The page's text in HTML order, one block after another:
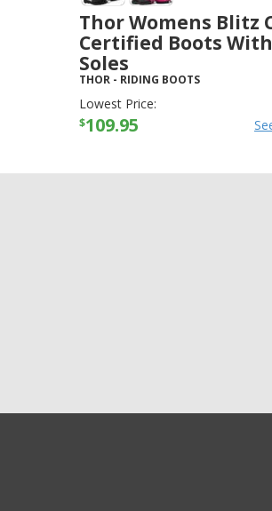
Thor Womens Blitz
Certified Boots
Soles
THOR - RIDING BOOTS
Lowest Price:
$109.95